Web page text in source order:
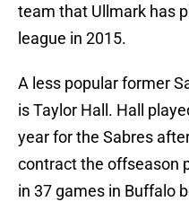
team that Ullmark has
league in 2015.
A less popular former
is Taylor Hall. Hall
year for the Sabres
contract the offseason
in 37 games in Buffalo